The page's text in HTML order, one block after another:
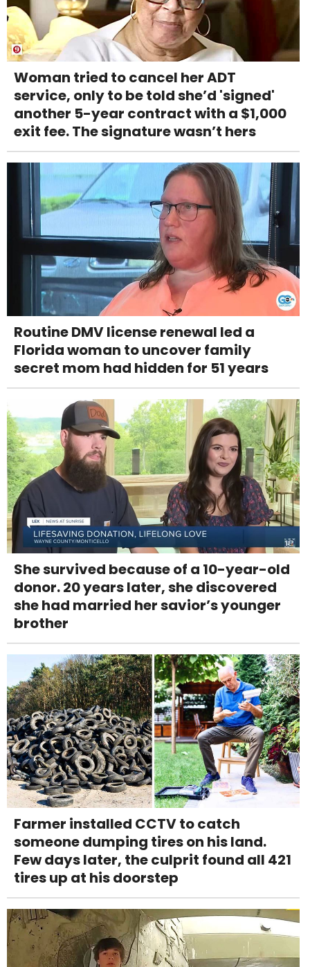
Woman tried to cancel her ADT
service, only to be told she’d 'signed'
another 5-year contract with a $1,000
exit fee. The signature wasn’t hers
Routine DMV license renewal led a
Florida woman to uncover family
secret mom had hidden for 51 years
She survived because of a 10-year-old
donor. 20 years later, she discovered
she had married her savior’s younger
brother
Farmer installed CCTV to catch
someone dumping tires on his land.
Few days later, the culprit found all 421
tires up at his doorstep